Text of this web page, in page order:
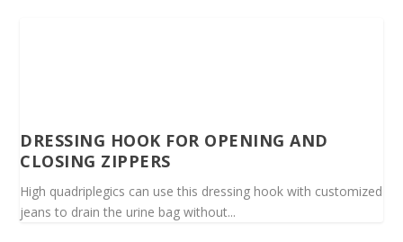
DRESSING HOOK FOR OPENING AND
CLOSING ZIPPERS
High quadriplegics can use this dressing hook with customized
jeans to drain the urine bag without...